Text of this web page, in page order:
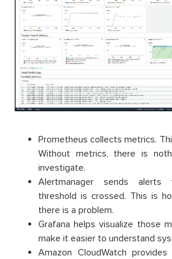
Prometheus collects metrics.
Without metrics, there is
investigate.
Alertmanager sends
threshold is crossed. This is
there is a problem.
Grafana helps visualize those
make it easier to understand
Amazon CloudWatch provides